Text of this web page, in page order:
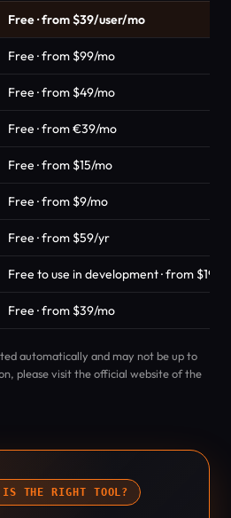
Free · from $39/user/mo
Free · from $99/mo
Free · from $49/mo
Free · from €39/mo
Free · from $15/mo
Free · from $9/mo
Free · from $59/yr
Free to use in development · from $199/
Free · from $39/mo
automatically and may not be up to
please visit the official website of the
THE RIGHT TOOL?